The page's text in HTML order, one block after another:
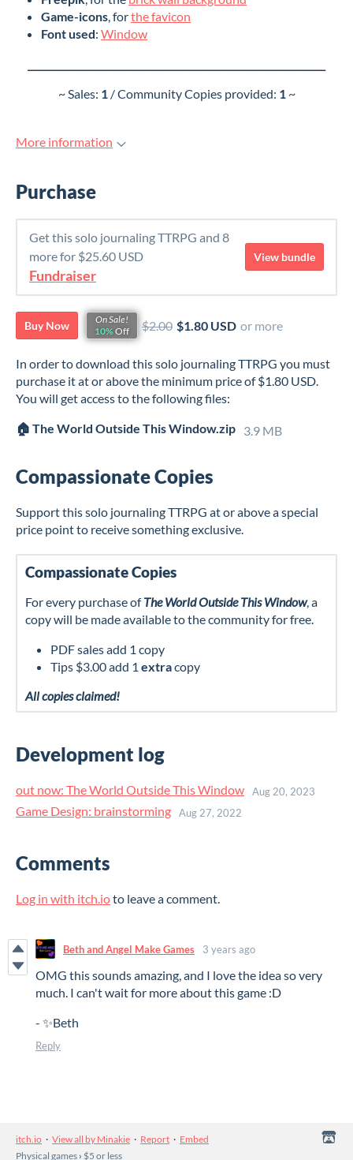
Game-icons, forthe favicon
Font used: Window
~ Sales: 1/ Community Copies provided: 1~
More information
Purchase
Get this solo journaling TTRPG and 8
more for $25.60 USD
Fundraiser
View bundle
Buy Now
On Sale!
10% Off $2.00 $1.80 USD or more
In order to download this solo journaling TTRPG you must
purchase it at or above the minimum price of $1.80 USD.
You will get access to the following files:
🏠 The World Outside This Window.zip 3.9 MB
Compassionate Copies
Support this solo journaling TTRPG at or above a special
price point to receive something exclusive.
Compassionate Copies
For every purchase ofThe World Outside This Window, a
copy will be made available to the community for free.
PDF sales add 1 copy
Tips $3.00 add 1 extracopy
All copies claimed!
Development log
out now: The World Outside This Window Aug 20, 2023
Game Design: brainstorming Aug 27, 2022
Comments
Log in with itch.ioto leave a comment.
Beth and Angel Make Games 3 years ago
OMG this sounds amazing, and I love the idea so very
much. I can't wait for more about this game :D
- ✨Beth
Reply
itch.io · View all by Minakie · Report · Embed
Physical games › $5 or less